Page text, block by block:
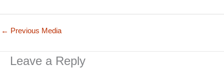
← Previous Media
Leave a Reply